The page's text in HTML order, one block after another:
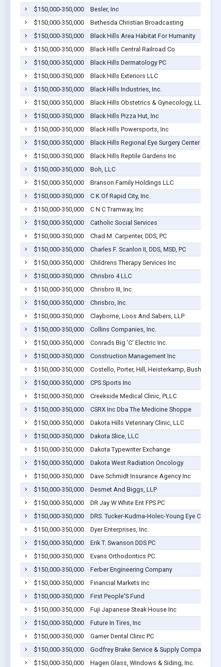
$150,000-350,000
Besler, Inc
$150,000-350,000
Bethesda Christian Broadcasting
$150,000-350,000
Black Hills Area Habitat For Humanity
$150,000-350,000
Black Hills Central Railroad Co
$150,000-350,000
Black Hills Dermatology PC
$150,000-350,000
Black Hills Exteriors LLC
$150,000-350,000
Black Hills Industries, Inc.
$150,000-350,000
Black Hills Obstetrics & Gynecology, LLP
$150,000-350,000
Black Hills Pizza Hut, Inc
$150,000-350,000
Black Hills Powersports, Inc
$150,000-350,000
Black Hills Regional Eye Surgery Center LLC
$150,000-350,000
Black Hills Reptile Gardens Inc
$150,000-350,000
Boh, LLC
$150,000-350,000
Branson Family Holdings LLC
$150,000-350,000
C K Of Rapid City, Inc.
$150,000-350,000
C N C Tramway, Inc
$150,000-350,000
Catholic Social Services
$150,000-350,000
Chad M. Carpenter, DDS, PC
$150,000-350,000
Charles F. Scanlon II, DDS, MSD, PC
$150,000-350,000
Childrens Therapy Services Inc
$150,000-350,000
Chrisbro 4 LLC
$150,000-350,000
Chrisbro III, Inc.
$150,000-350,000
Chrisbro, Inc.
$150,000-350,000
Clayborne, Loos And Sabers, LLP
$150,000-350,000
Collins Companies, Inc.
$150,000-350,000
Conrads Big 'C' Electric Inc.
$150,000-350,000
Construction Management Inc
$150,000-350,000
Costello, Porter, Hill, Heisterkamp, Bushnell &
$150,000-350,000
CPS Sports Inc
$150,000-350,000
Creekside Medical Clinic, PLLC
$150,000-350,000
CSRX Inc Dba The Medicine Shoppe
$150,000-350,000
Dakota Hills Veterinary Clinic, LLC
$150,000-350,000
Dakota Slice, LLC
$150,000-350,000
Dakota Typewriter Exchange
$150,000-350,000
Dakota West Radiation Oncology
$150,000-350,000
Dave Schmidt Insurance Agency Inc
$150,000-350,000
Desmet And Biggs, LLP
$150,000-350,000
DR Jay W White Ent FPS PC
$150,000-350,000
DRS. Tucker-Kudrna-Holec-Young Eye Care
$150,000-350,000
Dyer Enterprises, Inc.
$150,000-350,000
Erik T. Swanson DDS PC
$150,000-350,000
Evans Orthodontics PC
$150,000-350,000
Ferber Engineering Company
$150,000-350,000
Financial Markets Inc
$150,000-350,000
First People'S Fund
$150,000-350,000
Fuji Japanese Steak House Inc
$150,000-350,000
Future In Tires, Inc
$150,000-350,000
Garner Dental Clinic PC
$150,000-350,000
Godfrey Brake Service & Supply Company Inc
$150,000-350,000
Hagen Glass, Windows & Siding, Inc.